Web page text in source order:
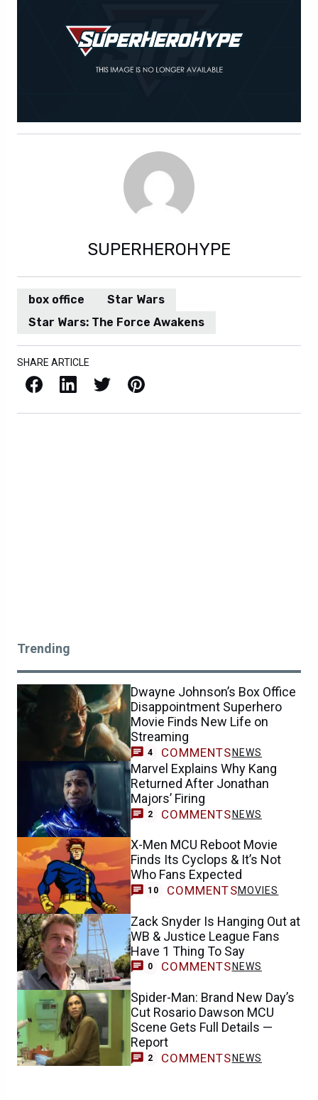
SUPERHEROHYPE
box office
Star Wars
Star Wars: The Force Awakens
SHARE ARTICLE
Facebook LinkedIn X / Twitter Pinterest
Trending
Dwayne Johnson’s Box Office
Disappointment Superhero
Movie Finds New Life on
Streaming
4 COMMENTS NEWS
Marvel Explains Why Kang
Returned After Jonathan
Majors’ Firing
2 COMMENTS NEWS
X-Men MCU Reboot Movie
Finds Its Cyclops & It’s Not
Who Fans Expected
10 COMMENTSMOVIES
Zack Snyder Is Hanging Out at
WB & Justice League Fans
Have 1 Thing To Say
0 COMMENTS NEWS
Spider-Man: Brand New Day’s
Cut Rosario Dawson MCU
Scene Gets Full Details —
Report
2 COMMENTS NEWS